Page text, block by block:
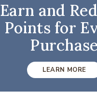
Earn and
Points for
Purchase
LEARN MORE